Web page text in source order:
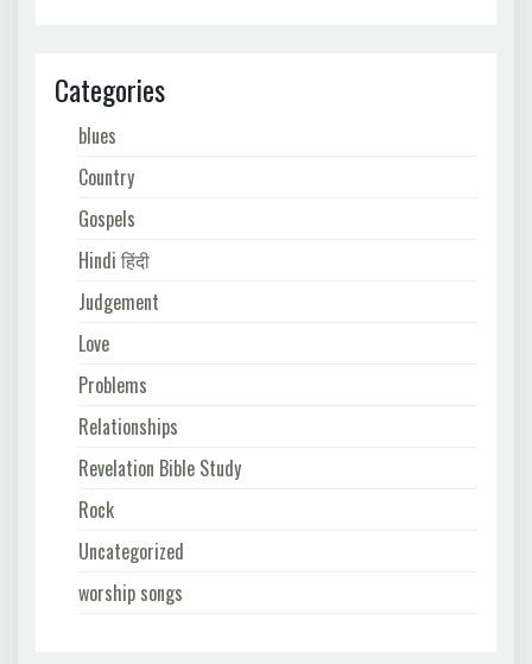
Categories
blues
Country
Gospels
Hindi हिंदी
Judgement
Love
Problems
Relationships
Revelation Bible Study
Rock
Uncategorized
worship songs